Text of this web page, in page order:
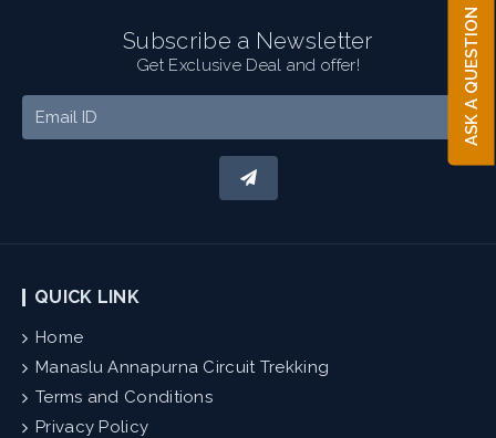
Subscribe a Newsletter
Get Exclusive Deal and offer!
QUICK LINK
Home
Manaslu Annapurna Circuit Trekking
Terms and Conditions
Privacy Policy
ASK A QUESTION